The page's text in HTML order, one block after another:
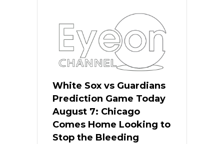
White Sox vs Guardians
Prediction Game Today
August 7: Chicago
Comes Home Looking to
Stop the Bleeding